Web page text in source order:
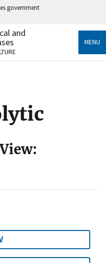
government
official government
States.
sensitive information only
and
MENU